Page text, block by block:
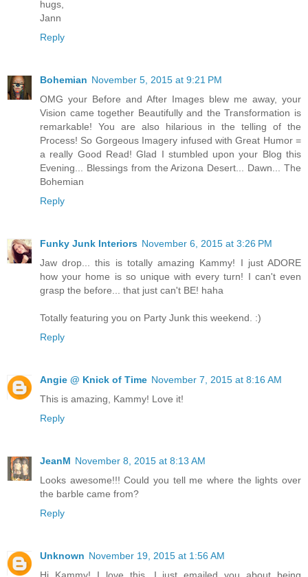
hugs,
Jann
Reply
Bohemian November 5, 2015 at 9:21 PM
OMG your Before and After Images blew me away, your
Vision came together Beautifully and the Transformation is
remarkable! You are also hilarious in the telling of the
Process! So Gorgeous Imagery infused with Great Humor =
a really Good Read! Glad I stumbled upon your Blog this
Evening... Blessings from the Arizona Desert... Dawn... The
Bohemian
Reply
Funky Junk Interiors November 6, 2015 at 3:26 PM
Jaw drop... this is totally amazing Kammy! I just ADORE
how your home is so unique with every turn! I can't even
grasp the before... that just can't BE! haha
Totally featuring you on Party Junk this weekend. :)
Reply
Angie @ Knick of Time November 7, 2015 at 8:16 AM
This is amazing, Kammy! Love it!
Reply
JeanM November 8, 2015 at 8:13 AM
Looks awesome!!! Could you tell me where the lights over
the barble came from?
Reply
Unknown November 19, 2015 at 1:56 AM